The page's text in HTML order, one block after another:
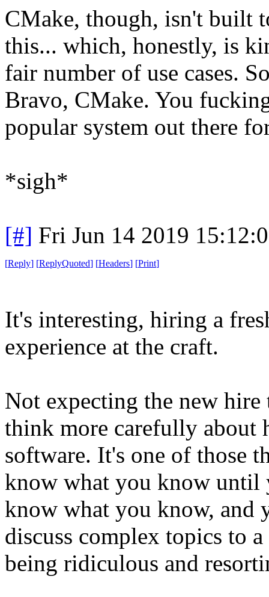
CMake, though, isn't built
this... which, honestly, is
fair number of use cases.
Bravo, CMake. You
popular system out there
*sigh*
[#] Fri Jun 14 2019
[Reply] [ReplyQuoted] [Headers] [Print]
It's interesting, hiring a
experience at the craft.
Not expecting the new
think more carefully about
software. It's one of those
know what you know until
know what you know, and
discuss complex topics to
being ridiculous and